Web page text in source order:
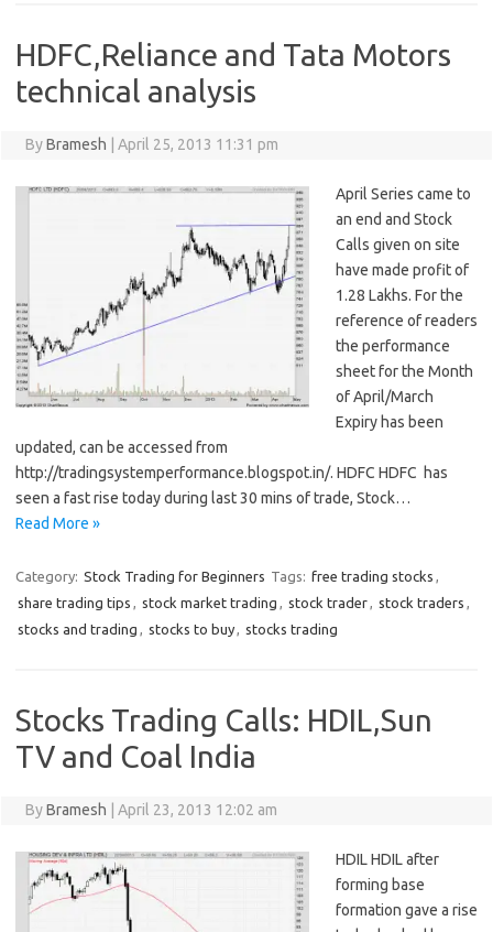
HDFC,Reliance and Tata Motors
technical analysis
ByBramesh April 25, 2013 11:31 pm
April Series came to
an end and Stock
Calls given on site
have made profit of
1.28 Lakhs. For the
reference of readers
the performance
sheet for the Month
of April/March
Expiry has been
updated, can be accessed from
http://tradingsystemperformance.blogspot.in/. HDFC HDFC has
seen a fast rise today during last 30 mins of trade, Stock…
Read More »
Category: Stock Trading for Beginners Tags: free trading stocks ,
share trading tips , stock market trading , stock trader, stock traders ,
stocks and trading , stocks to buy, stocks trading
Stocks Trading Calls: HDIL,Sun
TV and Coal India
ByBramesh April 23, 2013 12:02 am
HDIL HDIL after
forming base
formation gave a rise